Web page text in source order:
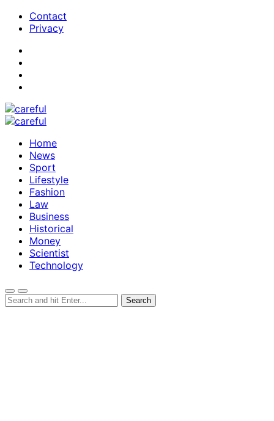
Contact
Privacy
Home
News
Sport
Lifestyle
Fashion
Law
Business
Historical
Money
Scientist
Technology